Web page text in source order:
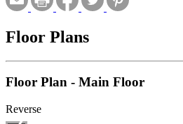
Floor Plans
Floor Plan - Main Floor
Reverse